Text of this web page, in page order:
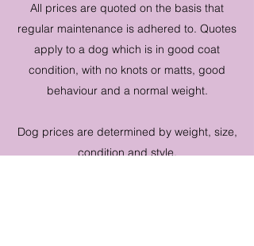
All prices are quoted on the basis that
regular maintenance is adhered to. Quotes
apply to a dog which is in good coat
condition, with no knots or matts, good
behaviour and a normal weight.
Dog prices are determined by weight, size,
condition and style.